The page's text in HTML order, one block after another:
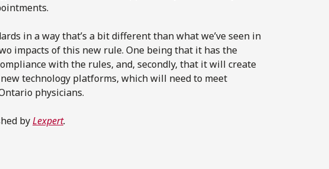
in a way that’s a bit different than what we’ve seen in
impacts of this new rule. One being that it has the
with the rules, and, secondly, that it will create
technology platforms, which will need to meet
physicians.
byLexpert.